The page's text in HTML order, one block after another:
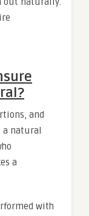
and
a natural
a
with